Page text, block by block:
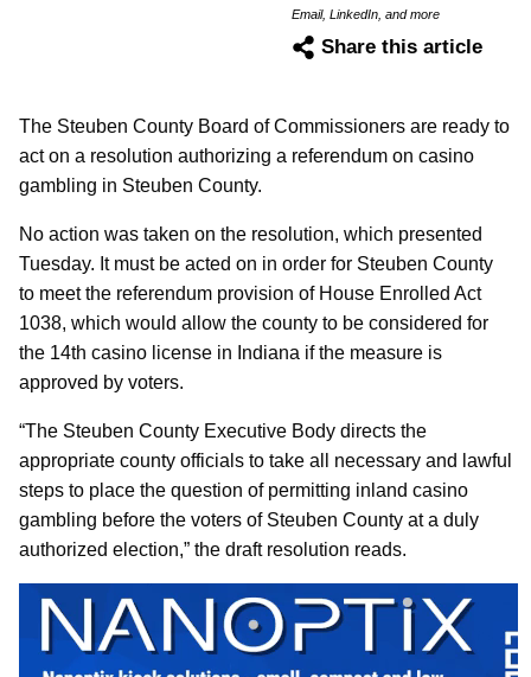
Email, LinkedIn, and more
Share this article
The Steuben County Board of Commissioners are ready to
act on a resolution authorizing a referendum on casino
gambling in Steuben County.
No action was taken on the resolution, which presented
Tuesday. It must be acted on in order for Steuben County
to meet the referendum provision of House Enrolled Act
1038, which would allow the county to be considered for
the 14th casino license in Indiana if the measure is
approved by voters.
“The Steuben County Executive Body directs the
appropriate county officials to take all necessary and lawful
steps to place the question of permitting inland casino
gambling before the voters of Steuben County at a duly
authorized election,” the draft resolution reads.